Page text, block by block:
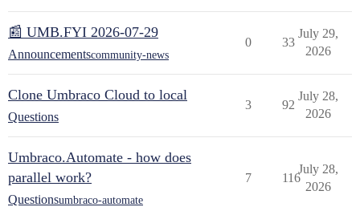
📰 UMB.FYI 2026-07-29
Announcementscommunity-news
0 33
July 29,
2026
Clone Umbraco Cloud to local
Questions
3 92
July 28,
2026
Umbraco.Automate - how does
parallel work?
Questionsumbraco-automate
7 116
July 28,
2026